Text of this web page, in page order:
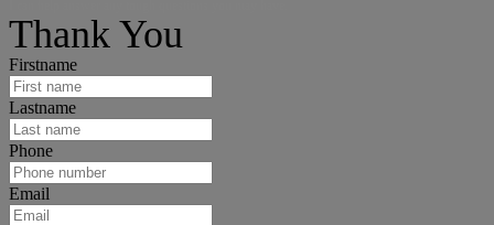
Thank You
Firstname
Lastname
Phone
Email